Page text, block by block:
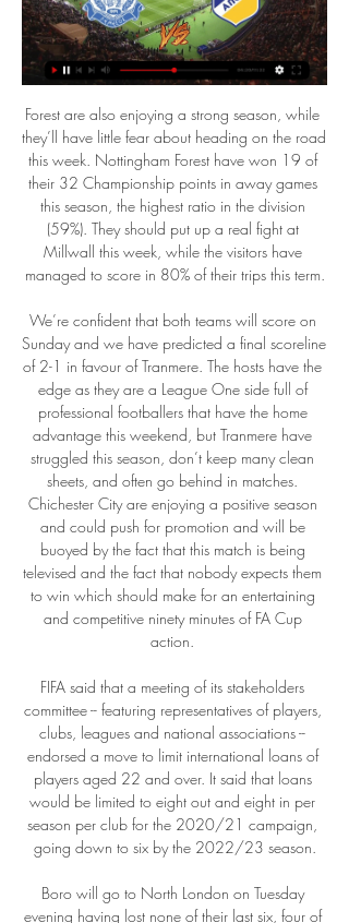
Forest are also enjoying a strong season, while they’ll have little fear about heading on the road this week. Nottingham Forest have won 19 of their 32 Championship points in away games this season, the highest ratio in the division (59%). They should put up a real fight at Millwall this week, while the visitors have managed to score in 80% of their trips this term.

We’re confident that both teams will score on Sunday and we have predicted a final scoreline of 2-1 in favour of Tranmere. The hosts have the edge as they are a League One side full of professional footballers that have the home advantage this weekend, but Tranmere have struggled this season, don’t keep many clean sheets, and often go behind in matches. Chichester City are enjoying a positive season and could push for promotion and will be buoyed by the fact that this match is being televised and the fact that nobody expects them to win which should make for an entertaining and competitive ninety minutes of FA Cup action. 

FIFA said that a meeting of its stakeholders committee -- featuring representatives of players, clubs, leagues and national associations -- endorsed a move to limit international loans of players aged 22 and over. It said that loans would be limited to eight out and eight in per season per club for the 2020/21 campaign, going down to six by the 2022/23 season.

Boro will go to North London on Tuesday evening having lost none of their last six, four of which they've won. During that time, they've made themselves hard to beat, keeping three clean sheets and conceding just four goals, while they've also took things up a notch in the final third, scoring ten times, notching multiple goals in three of their last four. In in the initial tie, Woodgate's men, looked a real threat on the break, while they also caused Spurs problems from set pieces too.

Apollon Limassol FC vs APOEL Nicosia live score Apollon Limassol FC vs APOEL Nicosia live score (and video online live stream) starts on 2018/01/31 at 07:00:00 UTC time in Cypriot First Division.

>/Live'Stream@!?> Apollon vs Apoel BC , @Live® Apollon vs Apoel BC ~ Division A >//live'Stream@!?> We broadcast live broadcasts of the Apollon vs Apoel BC matches as well as all the sports here. To ...

Read about that and why Tottenham think they can keep hold of Harry Kane here. Good morning The debates continue to rage as European sport continues in lockdown. We'll be bringing you the latest right here, with news on Wimbledon and the Game of Opinions podcast, featuring Ben Snowball, Tom Adams, Daniel Harris and Carrie Dunn, gives its views their various proposals for how to tackle the thorny issue of how the Premier League season will finish, if at all.

I understand Jurgen's point in terms of his players having the break they were told they'd have," said Shearer on BBC One. He is the manager so he can put whichever team he wants but it doesn't sit right with me - he should be there. He should be at the ground giving the support to those young players.

APOEL - Apollon Limassol 21.03.2023 APOEL vs. Apollon Limassol basketball match You can watch the game's live broadcast on and read the text broadcast on fscore.net. To avoid missing the duel ...

We beat them and went on to become European Champions so why would I leave them to go to another team? "I always said I wanted to play abroad but the only thing that would stop me was if I was winning and successful on home shores. I was lucky I found a great club at Manchester United it would’ve been almost impossible for me to leave.

Milan have scored in 26 of the last 27 away matches against Atalanta in Serie A, losing only four games (W16, D7). Since the start of September, only Juve have shut out Milan in an away clash. With that record behind them, we see goals here. These two have seen both teams score in four of their last five, so we’re backing BTTS in this one.

I didn't put that type of player in there, but when Hamza came into the game [in the 69th minute], he was brilliant for us. Player Rater: Leicester v Aston VillaReaction to action from the King Power StadiumQuiz: Name all EFL Cup semi-finalists of the 2010sPhil McNulty's match reportFormer Crystal Palace striker Clinton Morrison, working as a match analyst for BBC Radio 5 Live, said Choudhury should be called up to the senior England squad.

In attempting to deny Rogic of a chance to shoot, James Penrice merely cleared to Griffiths, standing free close to goal. The striker coolly side-footed past Scott Fox to put the champions ahead. They'll argue - with justification - that they should have been given a chance to make it two not long before the break when Jeremie Frimpong went down in the box after a shove in the back from Penrice. To Frimpong's astonishment, referee Alan Muir ignored the appeal.

Abdoulaye Doucoure was outstanding against Wolves, which was just as well, as they were proving to be very dangerous. Watford had to play with 10 men for the final 20 minutes but Doucoure's willingness to cover the ground and run the extra mile was worth watching. A tremendous athlete who, with his ability, should be scoring more goals. Did you know? Abdoulaye Doucoure became the first Watford player to score on his birthday in the Premier League and the first player to score on their birthday on New Year's Day in Premier League history.

Wolves say their Europa League last-16 first-leg match at Olympiakos is an "unnecessary risk" after Uefa rejected their request to postpone the game. The match in Greece on Thursday will be played behind closed doors because of the coronavirus outbreak. Wolves said they respect the decision by European football's governing body and will travel to Greece on Wednesday to take part in the fixture. There are some things that are more important than football," they added.

With Spanish soccer on hold along with most live sports while the world fights the coronavirus pandemic, players traded the pitch for Playstation in an online tournament organised by esports commentator Ibai Llanos and endorsed by La Liga. Over 170,000 people watched Asensio, playing as Real, beat Aitor Ruibal of Leganes 4-1 in the final, the culmination of a weekend of action involving 18 La Liga sides.

Rivals Real Madrid have beaten them on four occasions - including both finals - while Juventus were the victors last season, with Ronaldo scoring a second-leg hat-trick. The last English team to knock them out of a European tie was League One side Bolton - under Gary Megson in 2008. Atletico lost talisman Antoine Griezmann to Barcelona last summer but have cemented a new hero at the other end of the pitch in the guise of Oblak.

Silva will not find it easy to get Everton's fans back onside, judging by the boos he endured at Goodison Park last weekend. I share their frustration," Silva said. As a manager, you always have to respect the reaction of your fans. Is it possible things can change? I am not 100% sure. I am not the right person to ask. What I can do, it is my job and obligation as a manager, is to work really hard, as I did since the first day I joined the club; try to get the right results and keep improving our football.

And the danger there is if you do not play through the opposition, they are in a good position to hurt you when they win possession. Lawro's prediction: 2-1Steve's prediction: 1-1 Crystal Palace v SouthamptonPalace got another great result at Manchester City on Saturday, and have now only lost one of their last 10 league matches. The Eagles are not quite the Premier Division's draw specialists - Arsenal (11) and Wolves (10) have drawn more times than them - but they have shared the points in their past four matches, and nine in total.

But what if your team's financial future was so dire that offloading players became a priority? Webb believes that bigger clubs will already be training their eyes on players at clubs who are in desperate need of money. Premier League teams and some in the Championship will have had targets who were too expensive, but all of a sudden they will become more realistic," he says. Smaller clubs will be at the mercy of the big clubs.

Apollon Limassol vs APOEL Nicosia Betting Odds | Cyprus 9 hours ago — Log in or Join to access the Live Centre. Live Centre · CasinoLive Pinnacle is a registered trade mark. Online sports betting from Pinnacle ...

Apollon vs APOEL prediction, live stream, score and odds Apollon vs APOEL prediction, live score and live stream info. Check Apollon vs APOEL odds. Match date: 02 Jan 2024.

SubstitutionPosted at 84' Substitution, West Bromwich Albion. Kamil Grosicki replaces Hal Robson-Kanu. Posted at 84' Dara O'Shea (West Bromwich Albion) wins a free kick in the defensive half. Posted at 84' Foul by Adama Diakhaby (Nottingham Forest). Posted at 83' Attempt missed. Callum Robinson (West Bromwich Albion) right footed shot from the centre of the box is too high.

Apollon vs APOEL stream and TV listings Apollon vs APOEL - May 21, 2023 - Live Streaming and TV Listings, Live Scores, News and Videos :: Live Soccer TV.

A win at home to Orlando Magic is going to be important for them but their opponents are in the final qualifying position of the Eastern Conference. The Trail Blazers are 12-16 for the season and are just behind the Sacramento Kings as they bid to make the play-offs. They are making a bold bid though and have won three of their last four games coming into this match.

At one point it looked as though Accrington would spend the campaign fighting for survival, though John Coleman's men have seemingly shed the tag of relegation scrappers and are rapidly turning into a side that is challenging for a place in the top half.

This will be one of the most exciting games in the league so far. BATE started this game poorly but they are undoubtedly the best team in this particular league. They were able to beat two teams to move to from the bottom of the league table to the middle of the league table. Securing